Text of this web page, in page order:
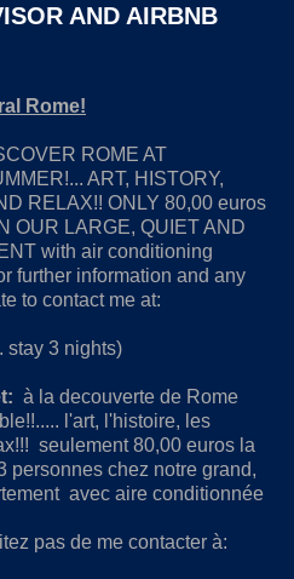
AND AIRBNB
Rome!
ROME AT
ART, HISTORY,
RELAX!! ONLY 80,00 euros
OUR LARGE, QUIET AND
with air conditioning
further information and any
to contact me at:
stay 3 nights)
à la decouverte de Rome
l'art, l'histoire, les
seulement 80,00 euros la
personnes chez notre grand,
avec aire conditionnée
pas de me contacter à: